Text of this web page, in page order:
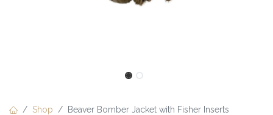
Shop Beaver Bomber Jacket with Fisher Inserts